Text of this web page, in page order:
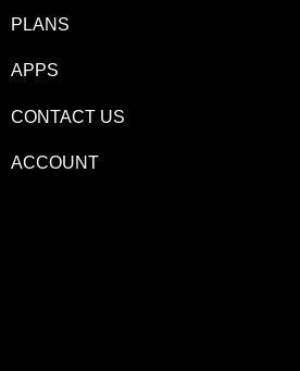
PLANS
APPS
CONTACT US
ACCOUNT